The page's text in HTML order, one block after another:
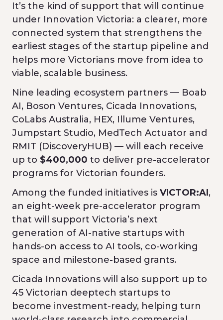
It’s the kind of support that will continue
under Innovation Victoria: a clearer, more
connected system that strengthens the
earliest stages of the startup pipeline and
helps more Victorians move from idea to
viable, scalable business.
Nine leading ecosystem partners — Boab
AI, Boson Ventures, Cicada Innovations,
CoLabs Australia, HEX, Illume Ventures,
Jumpstart Studio, MedTech Actuator and
RMIT (DiscoveryHUB) — will each receive
up to $400,000 to deliver pre-accelerator
programs for Victorian founders.
Among the funded initiatives is VICTOR:AI,
an eight-week pre-accelerator program
that will support Victoria’s next
generation of AI-native startups with
hands-on access to AI tools, co-working
space and milestone-based grants.
Cicada Innovations will also support up to
45 Victorian deeptech startups to
become investment-ready, helping turn